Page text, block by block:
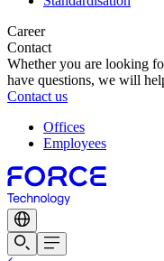
Career
Contact
Whether you are looking
have questions, we will
Contact us
Offices
Employees